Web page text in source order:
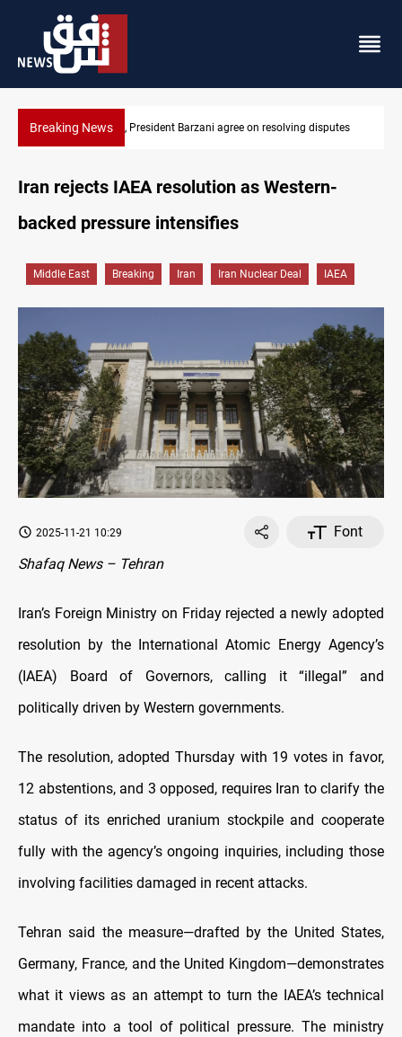
Breaking NewsSAC sets Sept 30 deadline to disarm factions
Iran rejects IAEA resolution as Western-
backed pressure intensifies
Middle East Breaking Iran Iran Nuclear Deal IAEA
2025-11-21 10:29
Font
Shafaq News – Tehran
Iran’s Foreign Ministry on Friday rejected a newly adopted
resolution by the International Atomic Energy Agency’s
(IAEA) Board of Governors, calling it “illegal” and
politically driven by Western governments.
The resolution, adopted Thursday with 19 votes in favor,
12 abstentions, and 3 opposed, requires Iran to clarify the
status of its enriched uranium stockpile and cooperate
fully with the agency’s ongoing inquiries, including those
involving facilities damaged in recent attacks.
Tehran said the measure—drafted by the United States,
Germany, France, and the United Kingdom—demonstrates
what it views as an attempt to turn the IAEA’s technical
mandate into a tool of political pressure. The ministry